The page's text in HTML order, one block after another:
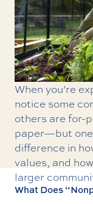
When you’re
notice some
others are for-
paper—but one
difference in
values, and
larger
What Does